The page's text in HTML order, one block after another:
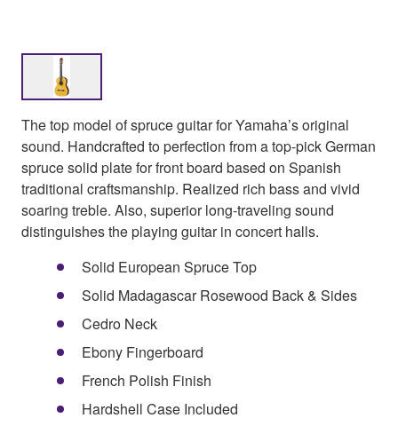
The top model of spruce guitar for Yamaha’s original
sound. Handcrafted to perfection from a top-pick German
spruce solid plate for front board based on Spanish
traditional craftsmanship. Realized rich bass and vivid
soaring treble. Also, superior long-traveling sound
distinguishes the playing guitar in concert halls.
Solid European Spruce Top
Solid Madagascar Rosewood Back & Sides
Cedro Neck
Ebony Fingerboard
French Polish Finish
Hardshell Case Included